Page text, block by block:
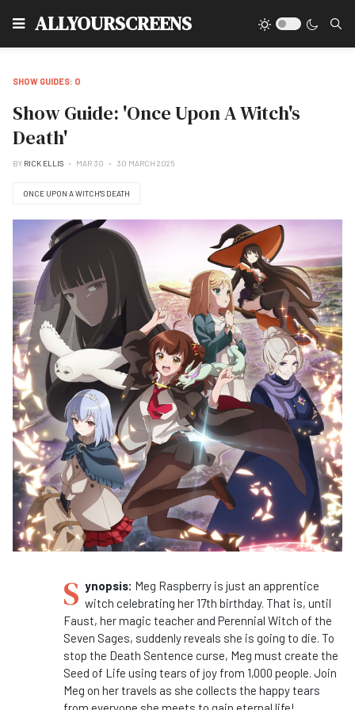
ALLYOURSCREENS
SHOW GUIDES: O
Show Guide: 'Once Upon A Witch's
Death'
BY RICK ELLIS MAR 30 30 MARCH 2025
ONCE UPON A WITCH'S DEATH
S ynopsis: Meg Raspberry is just an apprentice
witch celebrating her 17th birthday. That is, until
Faust, her magic teacher and Perennial Witch of the
Seven Sages, suddenly reveals she is going to die. To
stop the Death Sentence curse, Meg must create the
Seed of Life using tears of joy from 1,000 people. Join
Meg on her travels as she collects the happy tears